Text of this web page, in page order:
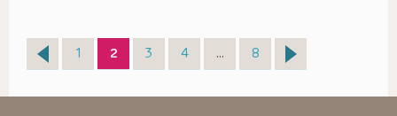
Page
1 Page
2 Page
3 Page
4 … Page
8